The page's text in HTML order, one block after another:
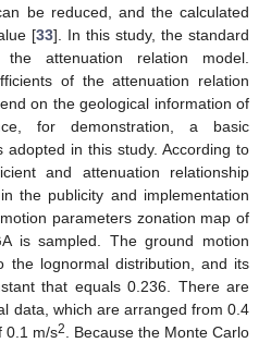
be reduced, and the calculated
[33]. In this study, the standard
attenuation relation model.
of the attenuation relation
on the geological information of
for demonstration, a basic
in this study. According to
and attenuation relationship
the publicity and implementation
parameters zonation map of
is sampled. The ground motion
the lognormal distribution, and its
that equals 0.236. There are
data, which are arranged from 0.4
0.1 m/s2. Because the Monte Carlo